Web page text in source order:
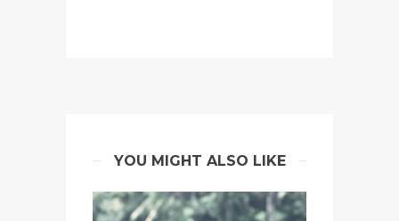
YOU MIGHT ALSO LIKE